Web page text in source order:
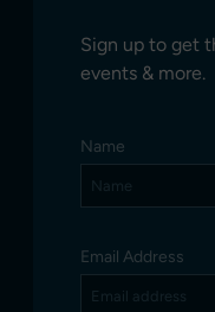
Sign up to get
events & more.
Name
Email Address